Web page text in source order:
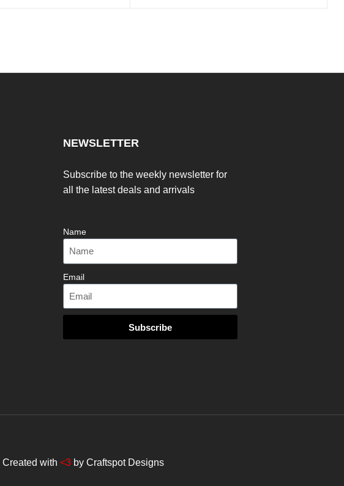
NEWSLETTER
Subscribe to the weekly newsletter for
all the latest deals and arrivals
Name
Email
Subscribe
Created with <3by Craftspot Designs